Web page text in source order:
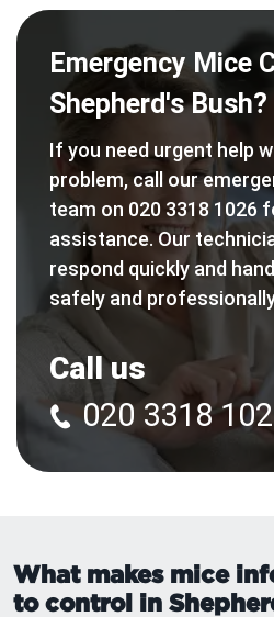
Emergency Mice
Shepherd's Bush?
If you need urgent help
problem, call our
team on 020 3318 1026
assistance. Our
respond quickly and
safely and
Call us
020 3318
What makes mice
to control in